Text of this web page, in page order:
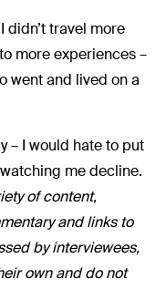
didn’t travel more
more experiences –
went and lived on a
– I would hate to put
me decline.
of content,
and links to
by interviewees,
own and do not